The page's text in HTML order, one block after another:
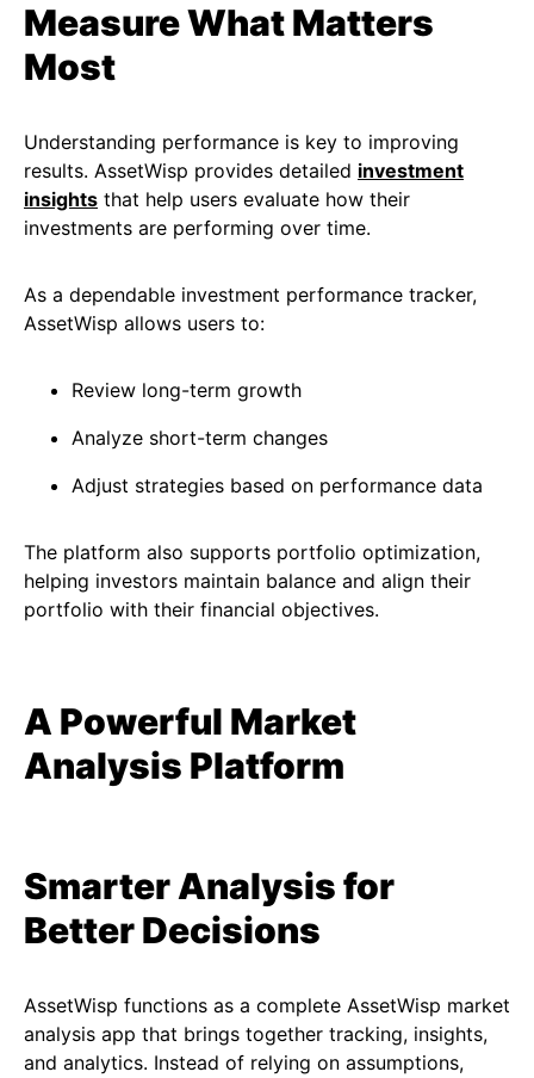
Measure What Matters
Most
Understanding performance is key to improving
results. AssetWisp provides detailed investment
insights that help users evaluate how their
investments are performing over time.
As a dependable investment performance tracker,
AssetWisp allows users to:
Review long-term growth
Analyze short-term changes
Adjust strategies based on performance data
The platform also supports portfolio optimization,
helping investors maintain balance and align their
portfolio with their financial objectives.
A Powerful Market
Analysis Platform
Smarter Analysis for
Better Decisions
AssetWisp functions as a complete AssetWisp market
analysis app that brings together tracking, insights,
and analytics. Instead of relying on assumptions,